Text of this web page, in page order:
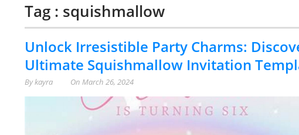
Tag : squishmallow
Unlock Irresistible Party Charms:
Ultimate Squishmallow Invitation
Bykayra On March 26, 2024